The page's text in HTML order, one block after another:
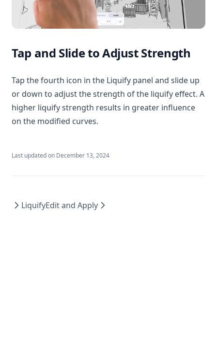
Tap and Slide to Adjust Strength
Tap the fourth icon in the Liquify panel and slide up
or down to adjust the strength of the liquify effect. A
higher liquify strength results in greater influence
on the modified curves.
Last updated on December 13, 2024
LiquifyEdit and Apply